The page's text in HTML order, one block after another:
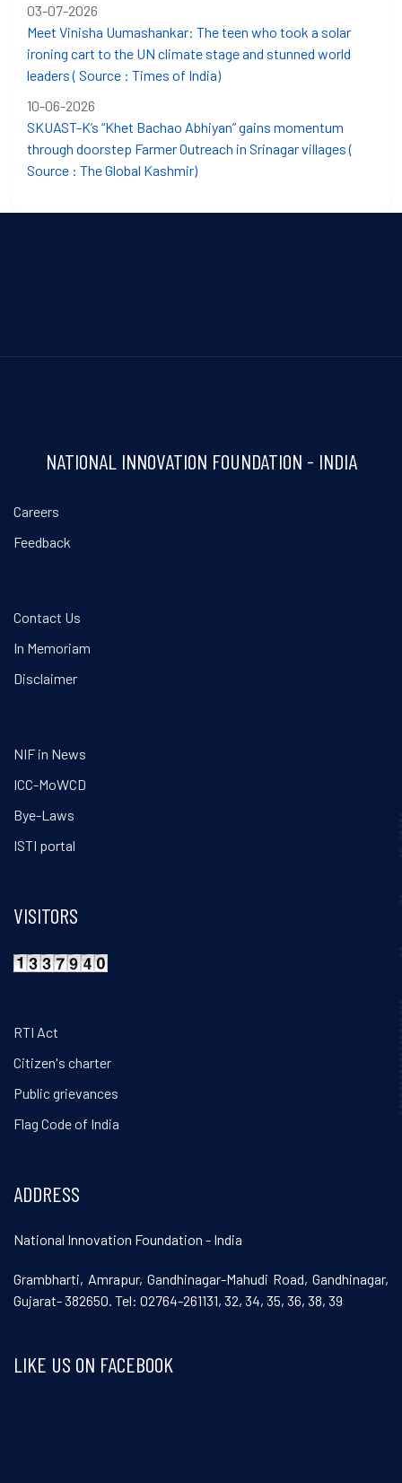
03-07-2026
Meet Vinisha Uumashankar: The teen who took a solar
ironing cart to the UN climate stage and stunned world
leaders ( Source : Times of India)
10-06-2026
SKUAST-K’s “Khet Bachao Abhiyan” gains momentum
through doorstep Farmer Outreach in Srinagar villages (
Source : The Global Kashmir)
NATIONAL INNOVATION FOUNDATION - INDIA
Careers
Feedback
Contact Us
In Memoriam
Disclaimer
NIF in News
ICC-MoWCD
Bye-Laws
ISTI portal
VISITORS
RTI Act
Citizen's charter
Public grievances
Flag Code of India
ADDRESS
National Innovation Foundation - India
Grambharti, Amrapur, Gandhinagar-Mahudi Road, Gandhinagar,
Gujarat- 382650. Tel: 02764-261131, 32, 34, 35, 36, 38, 39
LIKE US ON FACEBOOK